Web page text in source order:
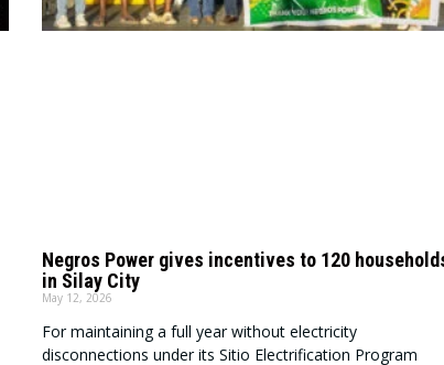
Negros Power gives incentives to 120
in Silay City
May 12, 2026
For maintaining a full year without electricity
disconnections under its Sitio Electrification Program